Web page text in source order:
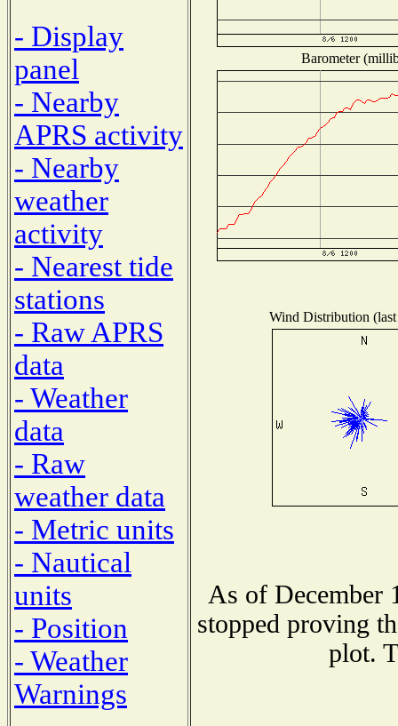
- Display
panel
- Nearby
APRS activity
- Nearby
weather
activity
- Nearest tide
stations
- Raw APRS
data
- Weather
data
- Raw
weather data
- Metric units
- Nautical
units
- Position
- Weather
Warnings
Barometer
Wind Distribution
As of December
stopped proving
plot.